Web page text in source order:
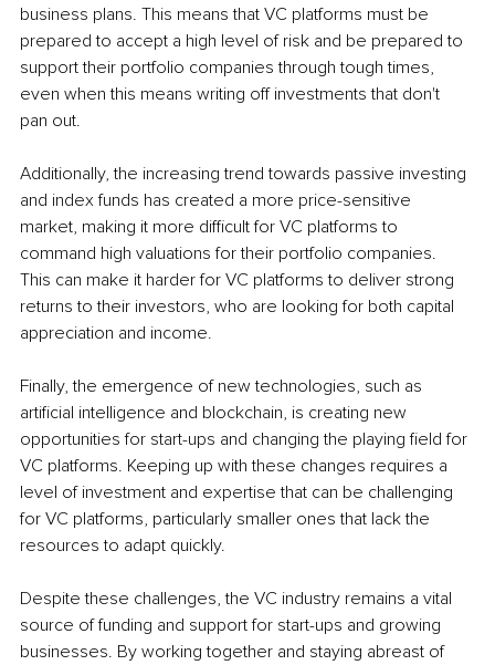
business plans. This means that VC platforms must be
prepared to accept a high level of risk and be prepared to
support their portfolio companies through tough times,
even when this means writing off investments that don't
pan out.
Additionally, the increasing trend towards passive investing
and index funds has created a more price-sensitive
market, making it more difficult for VC platforms to
command high valuations for their portfolio companies.
This can make it harder for VC platforms to deliver strong
returns to their investors, who are looking for both capital
appreciation and income.
Finally, the emergence of new technologies, such as
artificial intelligence and blockchain, is creating new
opportunities for start-ups and changing the playing field for
VC platforms. Keeping up with these changes requires a
level of investment and expertise that can be challenging
for VC platforms, particularly smaller ones that lack the
resources to adapt quickly.
Despite these challenges, the VC industry remains a vital
source of funding and support for start-ups and growing
businesses. By working together and staying abreast of